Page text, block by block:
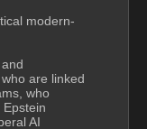
modern-
are linked
who
AI